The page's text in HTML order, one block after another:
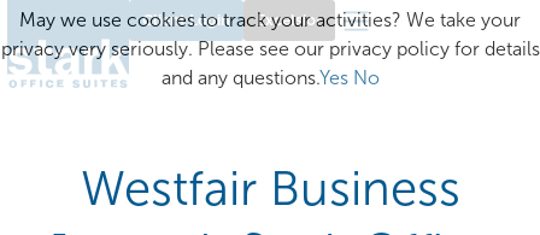
Client Login Excelsior
Westfair Business
May we use cookies to track your activities? We take your
privacy very seriously. Please see our privacy policy for details
and any questions.Yes No